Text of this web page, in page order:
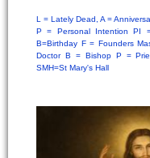
L = Lately Dead, A =
P = Personal Intention PI
B=Birthday F = Founders
Doctor B = Bishop P =
SMH=St Mary's Hall